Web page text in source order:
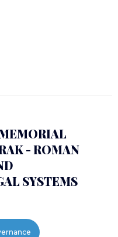
- ROMAN
SYSTEMS